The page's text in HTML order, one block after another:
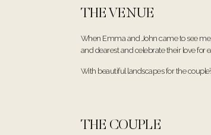
THE VENUE
When Emma and John came to see
and dearest and celebrate their love for
With beautiful landscapes for the
THE COUPLE